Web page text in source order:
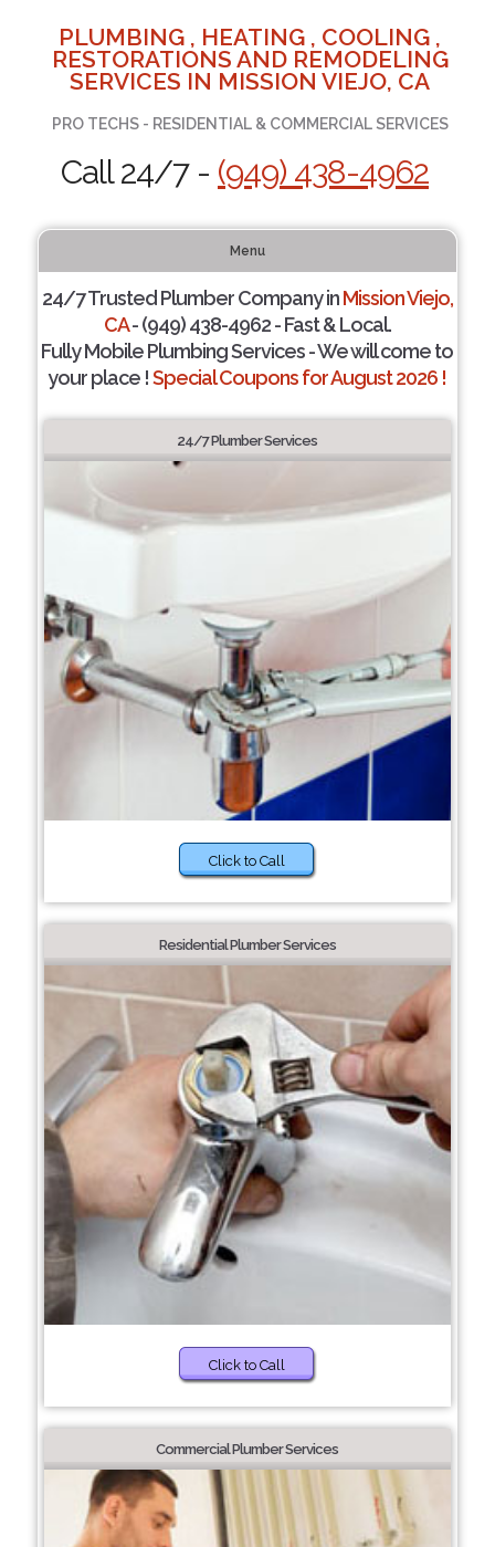
PLUMBING , HEATING , COOLING ,
RESTORATIONS AND REMODELING
SERVICES IN MISSION VIEJO, CA
PRO TECHS - RESIDENTIAL & COMMERCIAL SERVICES
Call 24/7 - (949) 438-4962
Menu
24/7 Trusted Plumber Company inMission Viejo,
CA- (949) 438-4962 - Fast & Local.
Fully Mobile Plumbing Services - We will come to
your place !Special Coupons for August 2026 !
24/7 Plumber Services
Click to Call
Residential Plumber Services
Click to Call
Commercial Plumber Services